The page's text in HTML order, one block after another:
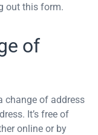
out this form.
of
change of address
It’s free of
online or by